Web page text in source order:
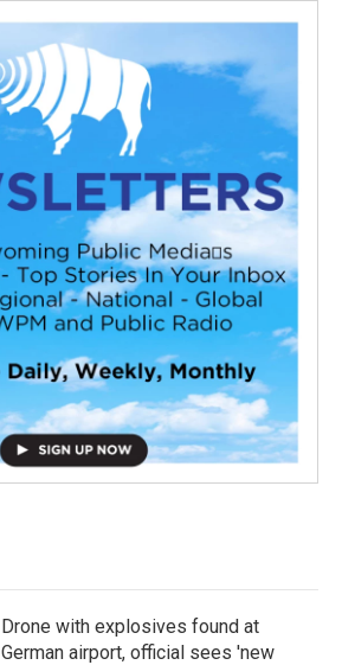
Drone with explosives found at
German airport, official sees 'new